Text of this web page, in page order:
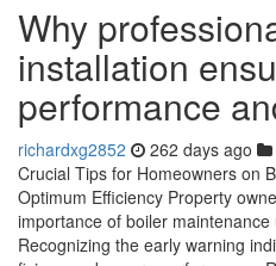
Why
installation
performance
richardxg2852 262 days ago
Crucial Tips for Homeowners on
Optimum Efficiency Property
importance of boiler maintenance
Recognizing the early warning